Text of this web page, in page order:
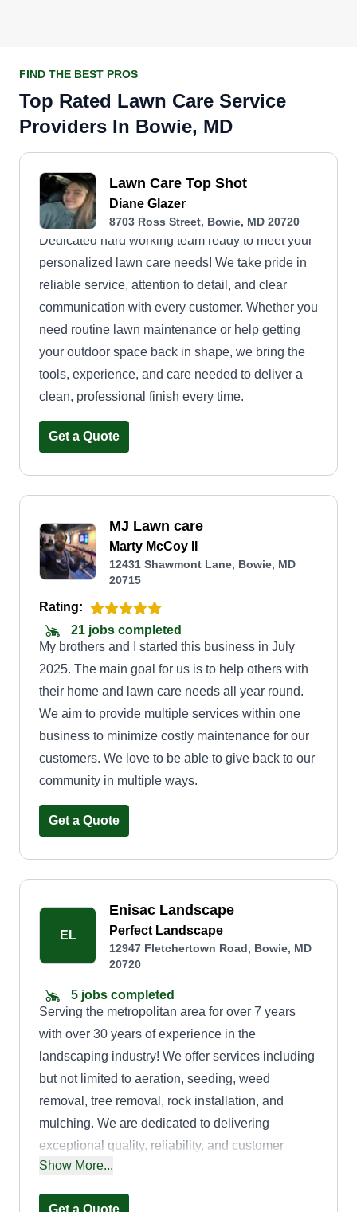
FIND THE BEST PROS
Top Rated Lawn Care Service
Providers In Bowie, MD
Lawn Care Top Shot
Diane Glazer
8703 Ross Street, Bowie, MD 20720
Dedicated hard working team ready to meet your
personalized lawn care needs! We take pride in
reliable service, attention to detail, and clear
communication with every customer. Whether you
need routine lawn maintenance or help getting
your outdoor space back in shape, we bring the
tools, experience, and care needed to deliver a
clean, professional finish every time.
Get a Quote
MJ Lawn care
Marty McCoy II
12431 Shawmont Lane, Bowie, MD
20715
Rating:
21 jobs completed
My brothers and I started this business in July
2025. The main goal for us is to help others with
their home and lawn care needs all year round.
We aim to provide multiple services within one
business to minimize costly maintenance for our
customers. We love to be able to give back to our
community in multiple ways.
Get a Quote
EL
Enisac Landscape
Perfect Landscape
12947 Fletchertown Road, Bowie, MD
20720
5 jobs completed
Serving the metropolitan area for over 7 years
with over 30 years of experience in the
landscaping industry! We offer services including
but not limited to aeration, seeding, weed
removal, tree removal, rock installation, and
mulching. We are dedicated to delivering
exceptional quality, reliability, and customer
service. We take pride in our work and strive to
Show More...
Get a Quote